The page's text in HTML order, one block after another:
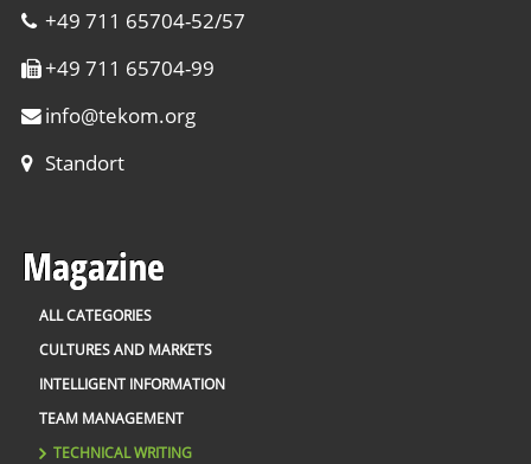
+49 711 65704-52/57
+49 711 65704-99
info@tekom.org
Standort
Magazine
ALL CATEGORIES
CULTURES AND MARKETS
INTELLIGENT INFORMATION
TEAM MANAGEMENT
TECHNICAL WRITING